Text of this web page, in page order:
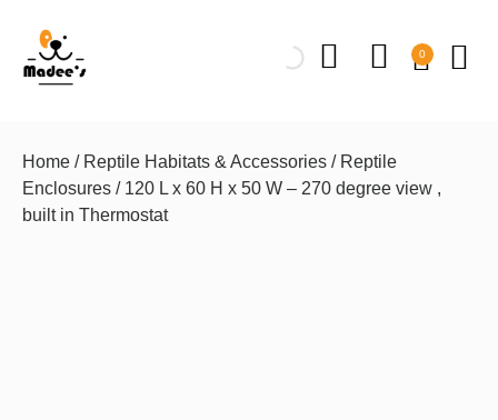
0
Home / Reptile Habitats & Accessories / Reptile
Enclosures / 120 L x 60 H x 50 W – 270 degree view ,
built in Thermostat